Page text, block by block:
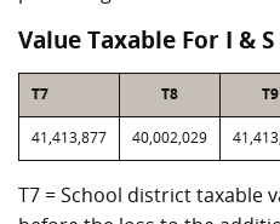
Value Taxable For I &
T7 T8 T9
41,413,877 40,002,029
T7 = School district taxable